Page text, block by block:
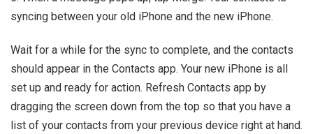
syncing between your old iPhone and the new iPhone.
Wait for a while for the sync to complete, and the contacts
should appear in the Contacts app. Your new iPhone is all
set up and ready for action. Refresh Contacts app by
dragging the screen down from the top so that you have a
list of your contacts from your previous device right at hand.